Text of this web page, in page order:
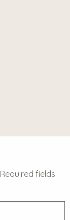
Required fields